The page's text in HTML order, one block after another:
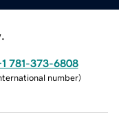
781-373-6808
number)